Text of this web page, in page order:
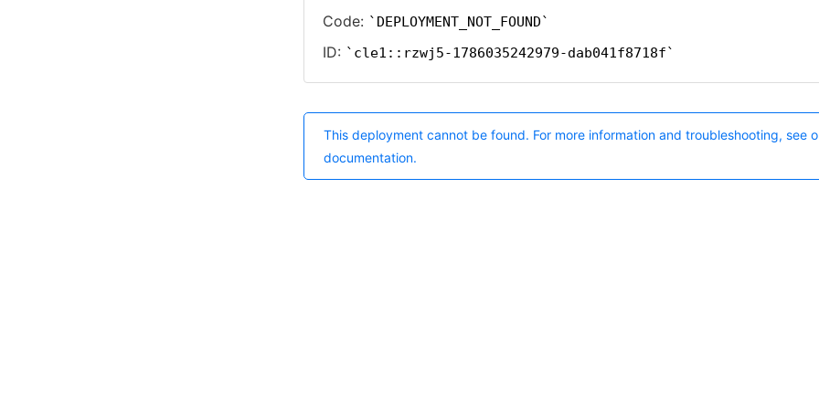
Code: DEPLOYMENT_NOT_FOUND
ID: cle1::rzwj5-1786035242979-dab041f8718f
This deployment cannot be found. For more information and troubleshooting, see
documentation.